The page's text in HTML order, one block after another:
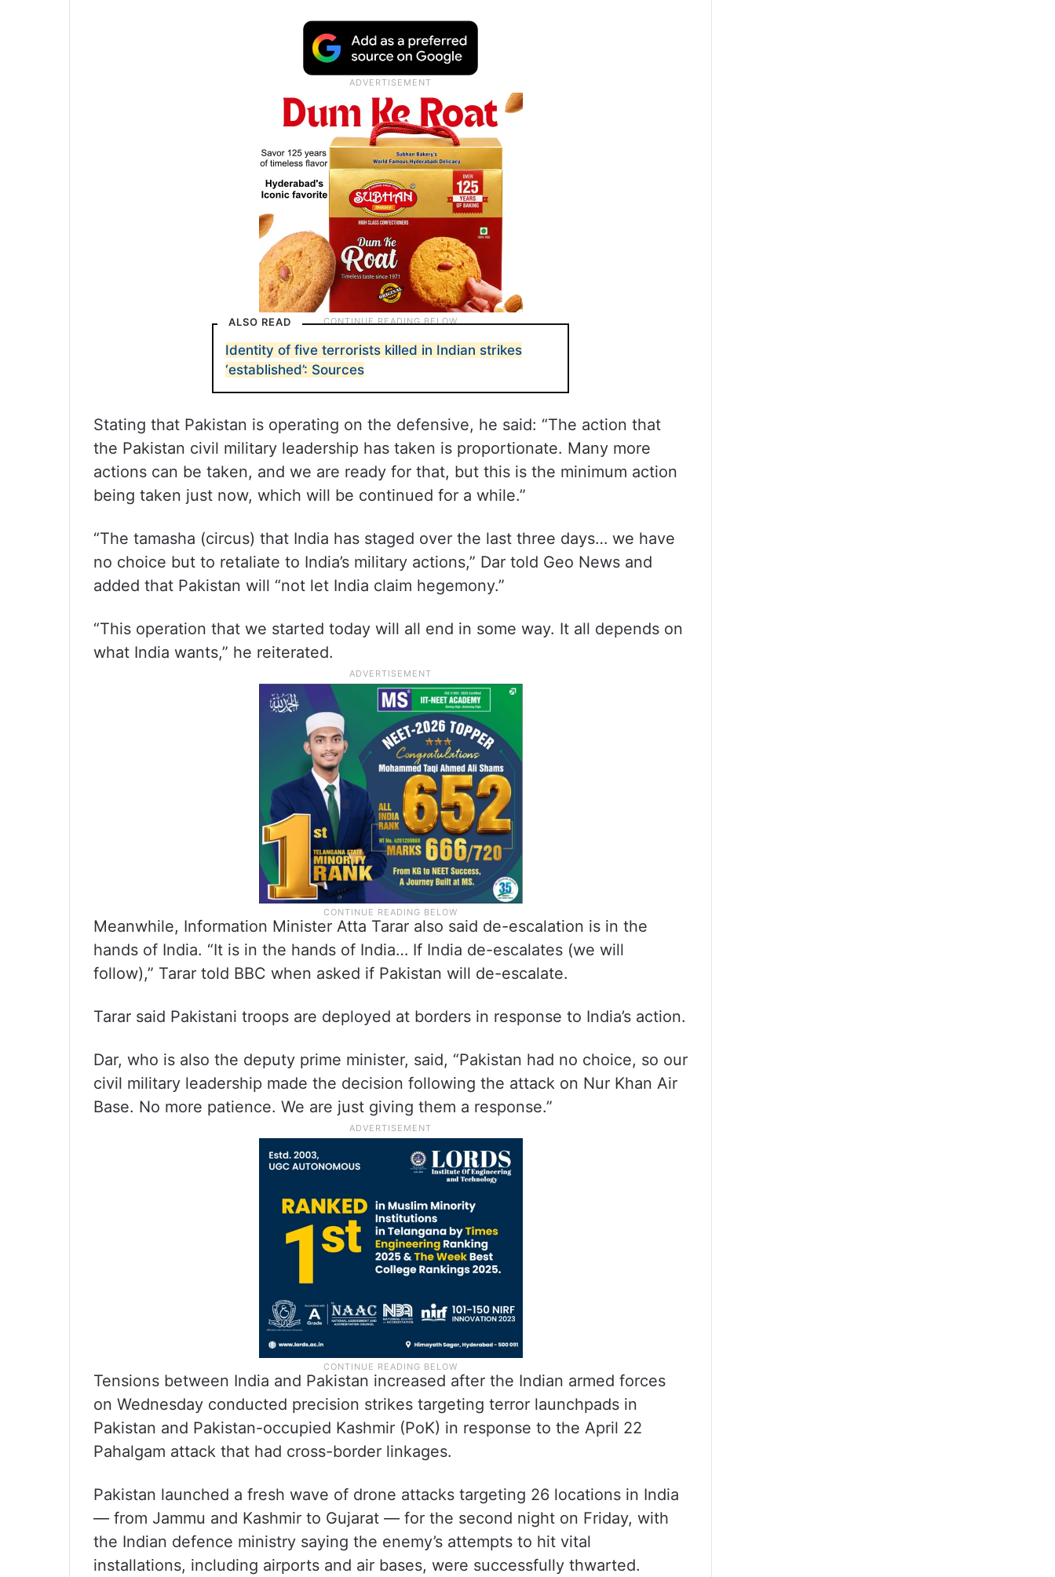
ALSO READ
Identity of five terrorists killed in Indian strikes
‘established’: Sources
Stating that Pakistan is operating on the defensive, he said: “The action that
the Pakistan civil military leadership has taken is proportionate. Many more
actions can be taken, and we are ready for that, but this is the minimum action
being taken just now, which will be continued for a while.”
“The tamasha (circus) that India has staged over the last three days… we have
no choice but to retaliate to India’s military actions,” Dar told Geo News and
added that Pakistan will “not let India claim hegemony.”
“This operation that we started today will all end in some way. It all depends on
what India wants,” he reiterated.
Meanwhile, Information Minister Atta Tarar also said de-escalation is in the
hands of India. “It is in the hands of India… If India de-escalates (we will
follow),” Tarar told BBC when asked if Pakistan will de-escalate.
Tarar said Pakistani troops are deployed at borders in response to India’s action.
Dar, who is also the deputy prime minister, said, “Pakistan had no choice, so our
civil military leadership made the decision following the attack on Nur Khan Air
Base. No more patience. We are just giving them a response.”
Tensions between India and Pakistan increased after the Indian armed forces
on Wednesday conducted precision strikes targeting terror launchpads in
Pakistan and Pakistan-occupied Kashmir (PoK) in response to the April 22
Pahalgam attack that had cross-border linkages.
Pakistan launched a fresh wave of drone attacks targeting 26 locations in India
— from Jammu and Kashmir to Gujarat — for the second night on Friday, with
the Indian defence ministry saying the enemy’s attempts to hit vital
installations, including airports and air bases, were successfully thwarted.